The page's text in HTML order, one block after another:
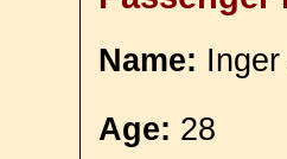
Name:
Age: 28